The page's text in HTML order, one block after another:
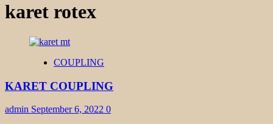
karet rotex
COUPLING
KARET COUPLING
admin September 6, 2022 0